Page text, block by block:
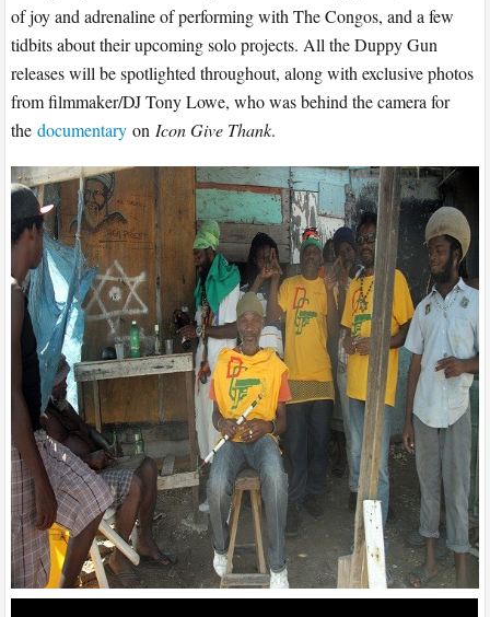
of joy and adrenaline of performing with The Congos, and a few
tidbits about their upcoming solo projects. All the Duppy Gun
releases will be spotlighted throughout, along with exclusive photos
from filmmaker/DJ Tony Lowe, who was behind the camera for
thedocumentary on Icon Give Thank.